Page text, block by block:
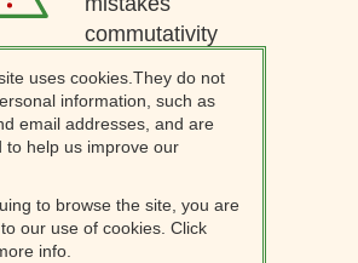
commutativity
uses cookies.They do not
information, such as
email addresses, and are
to help us improve our
to browse the site, you are
our use of cookies. Click
info.